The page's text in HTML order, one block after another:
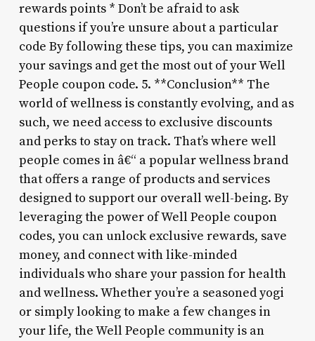
rewards points * Don’t be afraid to ask
questions if you’re unsure about a particular
code By following these tips, you can maximize
your savings and get the most out of your Well
People coupon code. 5. **Conclusion** The
world of wellness is constantly evolving, and as
such, we need access to exclusive discounts
and perks to stay on track. That’s where well
people comes in â€“ a popular wellness brand
that offers a range of products and services
designed to support our overall well-being. By
leveraging the power of Well People coupon
codes, you can unlock exclusive rewards, save
money, and connect with like-minded
individuals who share your passion for health
and wellness. Whether you’re a seasoned yogi
or simply looking to make a few changes in
your life, the Well People community is an